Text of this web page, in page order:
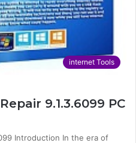
internet Tools
9.1.3.6099 PC
Introduction In the era of